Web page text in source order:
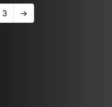
3 →